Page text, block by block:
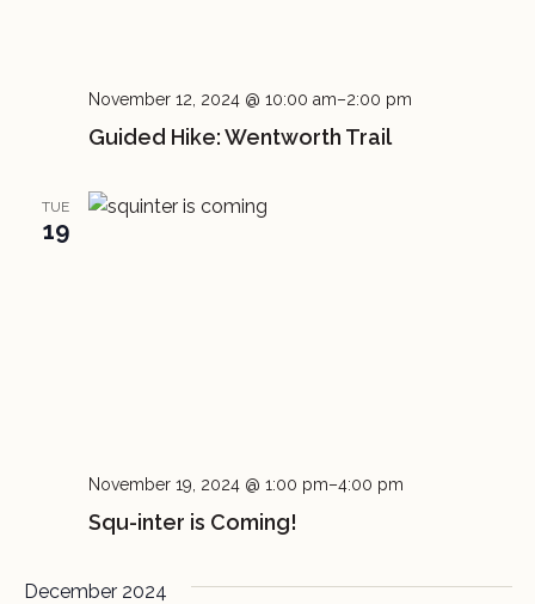
Guided Hike: Wentworth Trail
November 12, 2024 @ 10:00 am–2:00 pm
TUE
19
Squ-inter is Coming!
November 19, 2024 @ 1:00 pm–4:00 pm
December 2024